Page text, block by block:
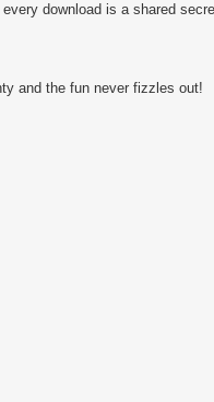
download is a shared
and the fun never fizzles out!